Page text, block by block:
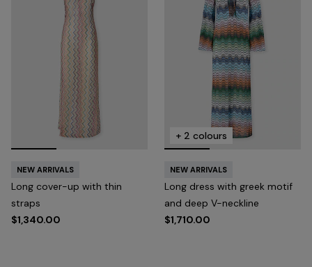
NEW ARRIVALS
Long cover-up with thin
straps
$1,340.00
+ 2 colours
NEW ARRIVALS
Long dress with greek motif
and deep V-neckline
$1,710.00